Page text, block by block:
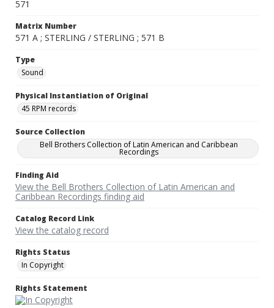
571
Matrix Number
571 A ; STERLING / STERLING ; 571 B
Type
Sound
Physical Instantiation of Original
45 RPM records
Source Collection
Bell Brothers Collection of Latin American and Caribbean
Recordings
Finding Aid
View the Bell Brothers Collection of Latin American and
Caribbean Recordings finding aid
Catalog Record Link
View the catalog record
Rights Status
In Copyright
Rights Statement